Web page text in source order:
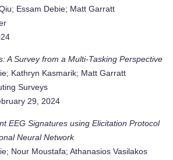
Essam Debie; Matt Garratt
A Survey from a Multi-Tasking Perspective
Kathryn Kasmarik; Matt Garratt
Surveys
29, 2024
EEG Signatures using Elicitation Protocol
Neural Network
Nour Moustafa; Athanasios Vasilakos